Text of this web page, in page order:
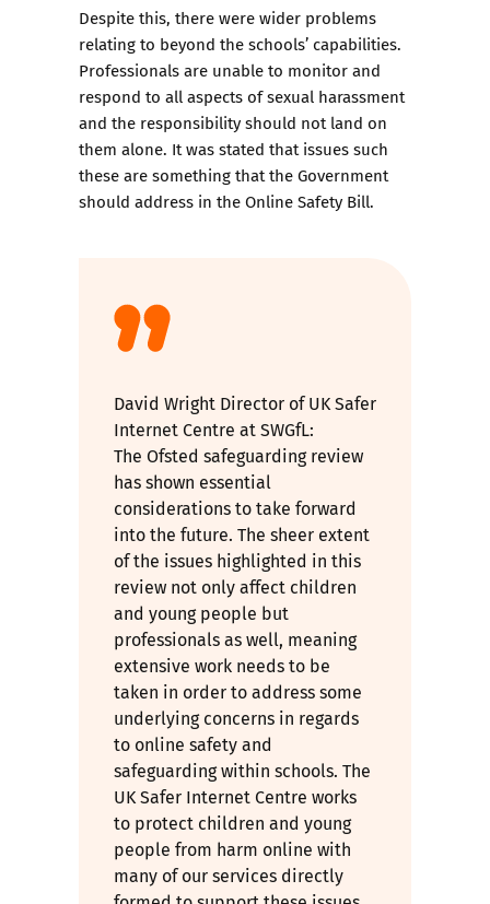
Despite this, there were wider problems
relating to beyond the schools’ capabilities.
Professionals are unable to monitor and
respond to all aspects of sexual harassment
and the responsibility should not land on
them alone. It was stated that issues such
these are something that the Government
should address in the Online Safety Bill.
David Wright Director of UK Safer
Internet Centre at SWGfL:
The Ofsted safeguarding review
has shown essential
considerations to take forward
into the future. The sheer extent
of the issues highlighted in this
review not only affect children
and young people but
professionals as well, meaning
extensive work needs to be
taken in order to address some
underlying concerns in regards
to online safety and
safeguarding within schools. The
UK Safer Internet Centre works
to protect children and young
people from harm online with
many of our services directly